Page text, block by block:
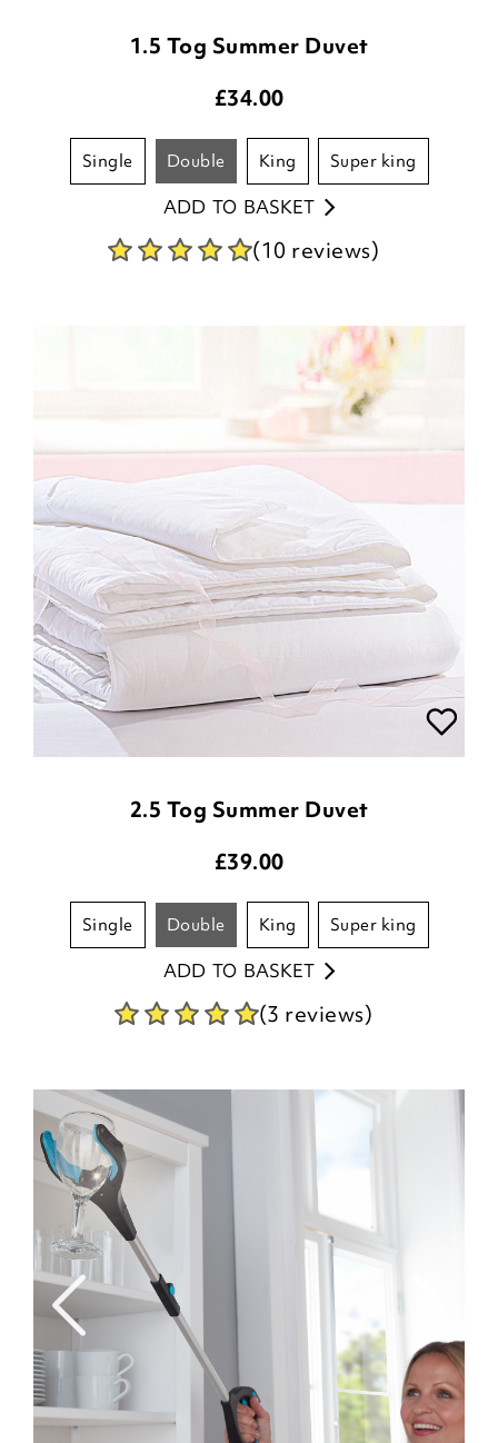
1.5 Tog Summer Duvet
£34.00
single double king super king
ADD TO BASKET
(10 reviews)
2.5 Tog Summer Duvet
£39.00
single double king super king
ADD TO BASKET
(3 reviews)